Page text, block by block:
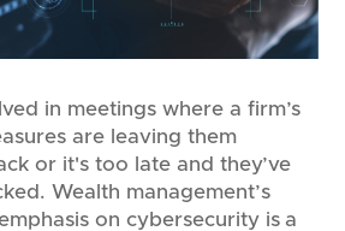
in meetings where a firm’s
are leaving them
or it's too late and they’ve
Wealth management’s
on cybersecurity is a